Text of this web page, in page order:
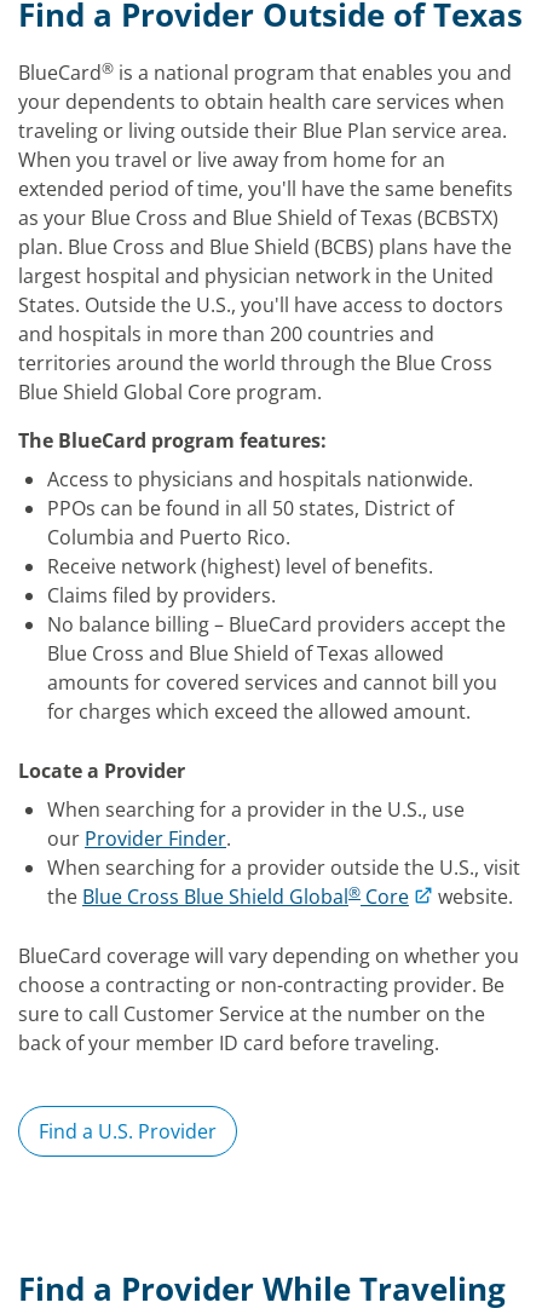
Find a Provider Outside of Texas
BlueCard® is a national program that enables you and
your dependents to obtain health care services when
traveling or living outside their Blue Plan service area.
When you travel or live away from home for an
extended period of time, you'll have the same benefits
as your Blue Cross and Blue Shield of Texas (BCBSTX)
plan. Blue Cross and Blue Shield (BCBS) plans have the
largest hospital and physician network in the United
States. Outside the U.S., you'll have access to doctors
and hospitals in more than 200 countries and
territories around the world through the Blue Cross
Blue Shield Global Core program.
The BlueCard program features:
Access to physicians and hospitals nationwide.
PPOs can be found in all 50 states, District of
Columbia and Puerto Rico.
Receive network (highest) level of benefits.
Claims filed by providers.
No balance billing – BlueCard providers accept the
Blue Cross and Blue Shield of Texas allowed
amounts for covered services and cannot bill you
for charges which exceed the allowed amount.
Locate a Provider
When searching for a provider in the U.S., use
our Provider Finder.
When searching for a provider outside the U.S., visit
the Blue Cross Blue Shield Global® Core website.
BlueCard coverage will vary depending on whether you
choose a contracting or non-contracting provider. Be
sure to call Customer Service at the number on the
back of your member ID card before traveling.
Find a U.S. Provider
Find a Provider While Traveling